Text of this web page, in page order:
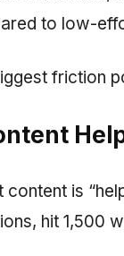
to low-
friction
is
hit 1,500